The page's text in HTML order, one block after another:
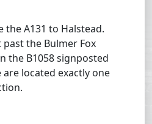
the A131 to Halstead.
past the Bulmer Fox
the B1058 signposted
located exactly one